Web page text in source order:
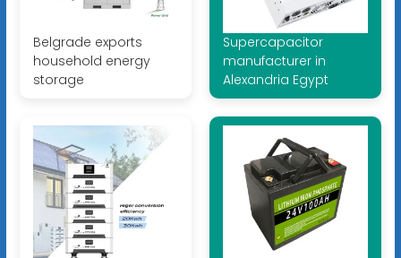
Belgrade exports
household energy
storage
Supercapacitor
manufacturer in
Alexandria Egypt